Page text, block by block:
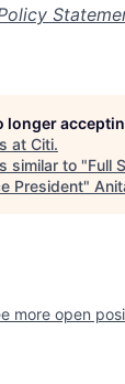
longer
at Citi.
similar to "Full
President"
more open